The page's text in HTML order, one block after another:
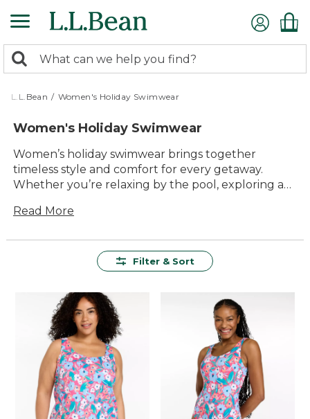
to
content
search
returned.
Search:
L.L.Bean / Women's Holiday Swimwear
Women's Holiday Swimwear
Women’s holiday swimwear brings together
timeless style and comfort for every getaway.
Whether you’re relaxing by the pool, exploring a
you’ll find versatile options designed to help you
classic patterns, our collection makes it easy to find
adventures.
Read More
Filter & Sort